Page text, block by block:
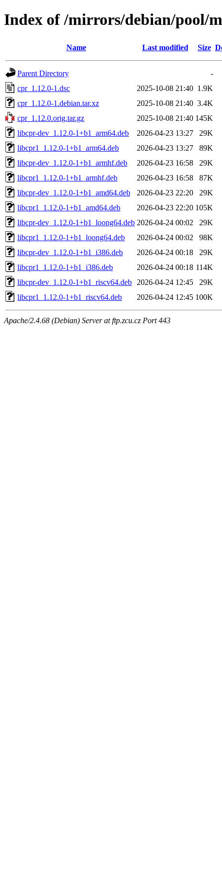
Index of /mirrors/debian/pool/
Name Last modified Size
Parent Directory
-
cpr_1.12.0-1.dsc
2025-10-08 21:40 1.9K
cpr_1.12.0-1.debian.tar.xz
2025-10-08 21:40 3.4K
cpr_1.12.0.orig.tar.gz
2025-10-08 21:40 145K
libcpr-dev_1.12.0-1+b1_arm64.deb
2026-04-23 13:27
29K
libcpr1_1.12.0-1+b1_arm64.deb
2026-04-23 13:27
89K
libcpr-dev_1.12.0-1+b1_armhf.deb
2026-04-23 16:58
29K
libcpr1_1.12.0-1+b1_armhf.deb
2026-04-23 16:58
87K
libcpr-dev_1.12.0-1+b1_amd64.deb
2026-04-23 22:20
29K
libcpr1_1.12.0-1+b1_amd64.deb
2026-04-23 22:20 105K
libcpr-dev_1.12.0-1+b1_loong64.deb 2026-04-24 00:02
29K
libcpr1_1.12.0-1+b1_loong64.deb
2026-04-24 00:02
98K
libcpr-dev_1.12.0-1+b1_i386.deb
2026-04-24 00:18
29K
libcpr1_1.12.0-1+b1_i386.deb
2026-04-24 00:18 114K
libcpr-dev_1.12.0-1+b1_riscv64.deb
2026-04-24 12:45
29K
libcpr1_1.12.0-1+b1_riscv64.deb
2026-04-24 12:45 100K
Apache/2.4.68 (Debian) Server at ftp.zcu.cz Port 443